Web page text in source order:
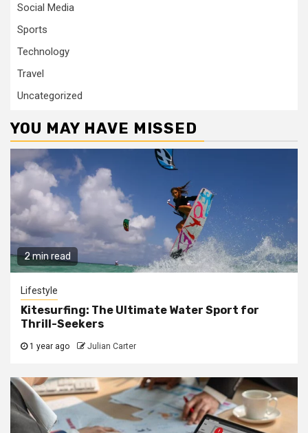
Social Media
Sports
Technology
Travel
Uncategorized
YOU MAY HAVE MISSED
2 min read
Lifestyle
Kitesurfing: The Ultimate Water Sport for
Thrill-Seekers
1 year ago Julian Carter